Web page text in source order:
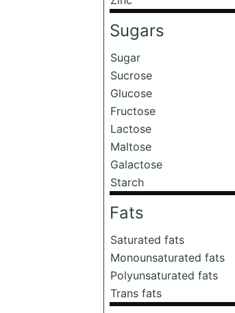
Sugars
Sugar
Sucrose
Glucose
Fructose
Lactose
Maltose
Galactose
Starch
Fats
Saturated fats
Monounsaturated fats
Polyunsaturated fats
Trans fats